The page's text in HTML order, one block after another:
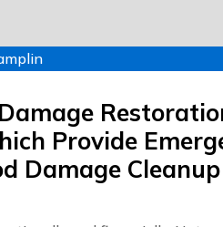
Provide
Damage